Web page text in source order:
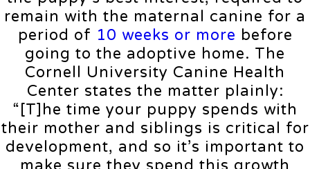
remain with the maternal canine for a
period of 10 weeks or more before
going to the adoptive home. The
Cornell University Canine Health
Center states the matter plainly:
“[T]he time your puppy spends with
their mother and siblings is critical for
development, and so it’s important to